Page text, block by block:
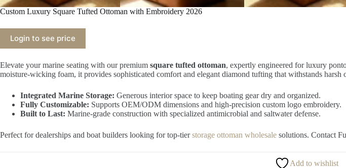
Custom Luxury Square Tufted Ottoman with Embroidery 2026
Login to see price
Elevate your marine seating with our premium square tufted ottoman, expertly engineered for luxury
moisture-wicking foam, it provides sophisticated comfort and elegant diamond tufting that withstands harsh
Integrated Marine Storage: Generous interior space to keep boating gear dry and organized.
Fully Customizable: Supports OEM/ODM dimensions and high-precision custom logo embroidery.
Built to Last: Marine-grade construction with specialized antimicrobial and saltwater defense.
Perfect for dealerships and boat builders looking for top-tierstorage ottoman wholesale solutions. Contact
Add to wishlist